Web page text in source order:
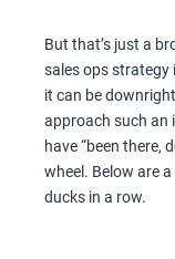
But that’s just a
sales ops strategy
it can be
approach such an
have “been there,
wheel. Below are
ducks in a row.